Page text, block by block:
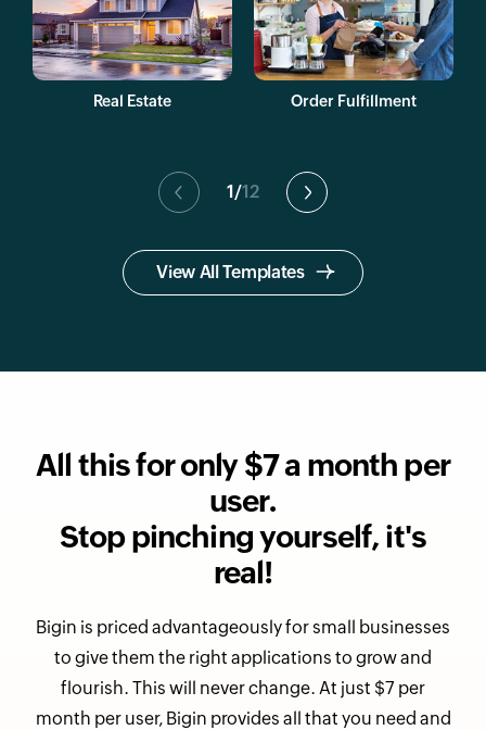
Real Estate Order Fulfillment
1/12
View All Templates
All this for only $7 a month per
user.
Stop pinching yourself, it's
real!
Bigin is priced advantageously for small businesses
to give them the right applications to grow and
flourish. This will never change. At just $7 per
month per user, Bigin provides all that you need and